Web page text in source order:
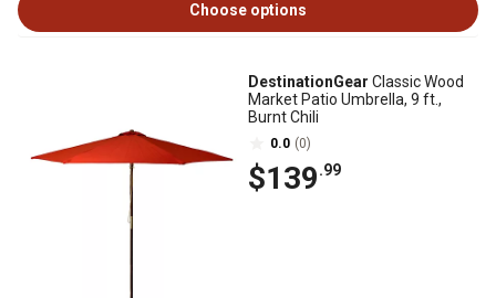
Choose options
DestinationGear Classic Wood
Market Patio Umbrella, 9 ft.,
Burnt Chili
0.0 (0)
$139.99